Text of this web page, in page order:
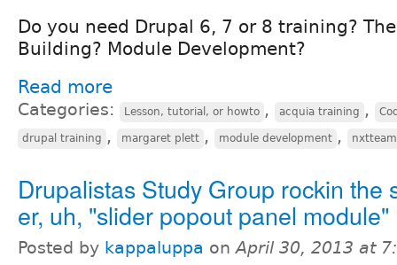
Do you need Drupal 6, 7 or 8 training?
Building? Module Development?
Read more
Categories: Lesson, tutorial, or howto , acquia training ,
drupal training , margaret plett , module development , nxtteam
Drupalistas Study Group rockin the
er, uh, "slider popout panel module"
Posted by kappaluppa onApril 30, 2013 at